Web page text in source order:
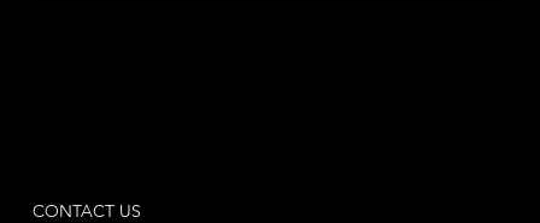
CONTACT US